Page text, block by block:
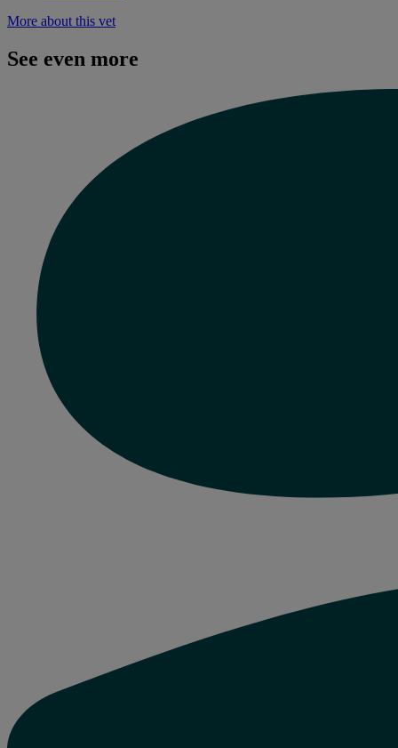
More about this vet
See even more